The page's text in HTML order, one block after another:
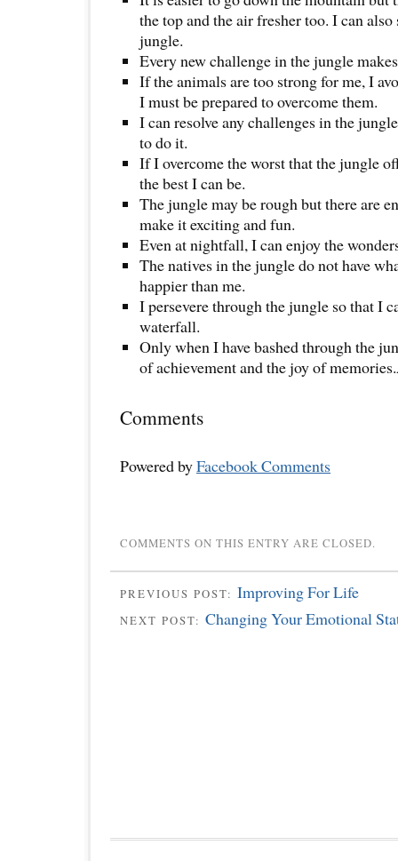
the top and the air fresher too. I can
jungle.
Every new challenge in the jungle
If the animals are too strong for me, I
I must be prepared to overcome them.
I can resolve any challenges in the
to do it.
If I overcome the worst that the jungle
the best I can be.
The jungle may be rough but there are
make it exciting and fun.
Even at nightfall, I can enjoy the
The natives in the jungle do not have
happier than me.
I persevere through the jungle so that I
waterfall.
Only when I have bashed through the
of achievement and the joy of
Comments
Powered byFacebook Comments
COMMENTS ON THIS ENTRY ARE CLOSED.
PREVIOUS POST: Improving For Life
NEXT POST: Changing Your Emotional